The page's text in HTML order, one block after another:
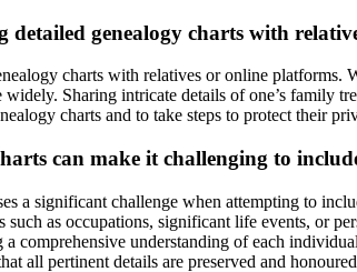
detailed genealogy charts with
charts with relatives or online
Sharing intricate details of one’s family
charts and to take steps to protect their
can make it challenging to
a significant challenge when attempting to
as occupations, significant life events, or
understanding of each
all pertinent details are preserved and